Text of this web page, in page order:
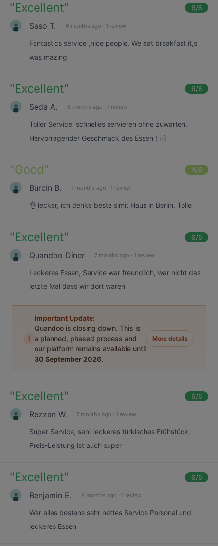
"Excellent" 6/6
Saso T. 6 months ago · 1 review
Fantastics service ,nice people. We eat breakfast it,s
was mazing
"Excellent" 6/6
Seda A. 6 months ago · 1 review
Toller Service, schnelles servieren ohne zuwarten.
Hervorragender Geschmack des Essen ! :-)
"Good" 4/6
Burcin B. 7 months ago · 1 review
👌 lecker, ich denke beste simit Haus in Berlin. Tolle
"Excellent" 6/6
Quandoo Diner 7 months ago · 1 review
Leckeres Essen, Service war freundlich, war nicht das
letzte Mal dass wir dort waren
i
Important Update:
Quandoo is closing down. This is
a planned, phased process and
our platform remains available until
30 September 2026.
More details
"Excellent" 6/6
Rezzan W. 7 months ago · 1 review
Super Service, sehr leckeres türkisches Frühstück.
Preis-Leistung ist auch super
"Excellent" 6/6
Benjamin E. 9 months ago · 1 review
War alles bestens sehr nettes Service Personal und
leckeres Essen